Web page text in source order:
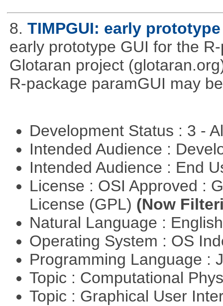
8. TIMPGUI: early
early prototype GUI for the
Glotaran project
R-package paramGUI may
Development Status : 3 -
Intended Audience :
Intended Audience : End
License : OSI Approved :
License (GPL) (Now
Natural Language :
Operating System : OS
Programming Language :
Topic : Computational
Topic : Graphical User